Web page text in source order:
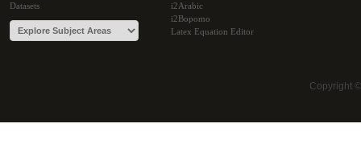
Datasets
i2Arabic
i2Bopomo
Latex Equation Editor
Copyright